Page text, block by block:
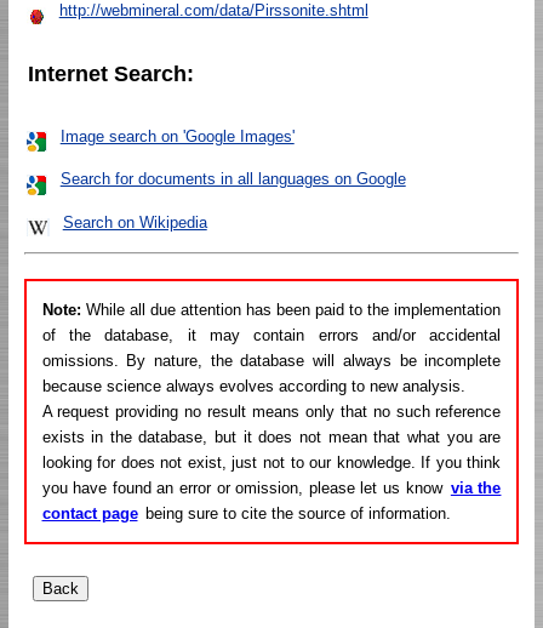
http://webmineral.com/data/Pirssonite.shtml
Internet Search:
Image search on 'Google Images'
Search for documents in all languages on Google
Search on Wikipedia
Note: While all due attention has been paid to the implementation
of the database, it may contain errors and/or accidental
omissions. By nature, the database will always be incomplete
because science always evolves according to new analysis.
A request providing no result means only that no such reference
exists in the database, but it does not mean that what you are
looking for does not exist, just not to our knowledge. If you think
you have found an error or omission, please let us know via the
contact page being sure to cite the source of information.